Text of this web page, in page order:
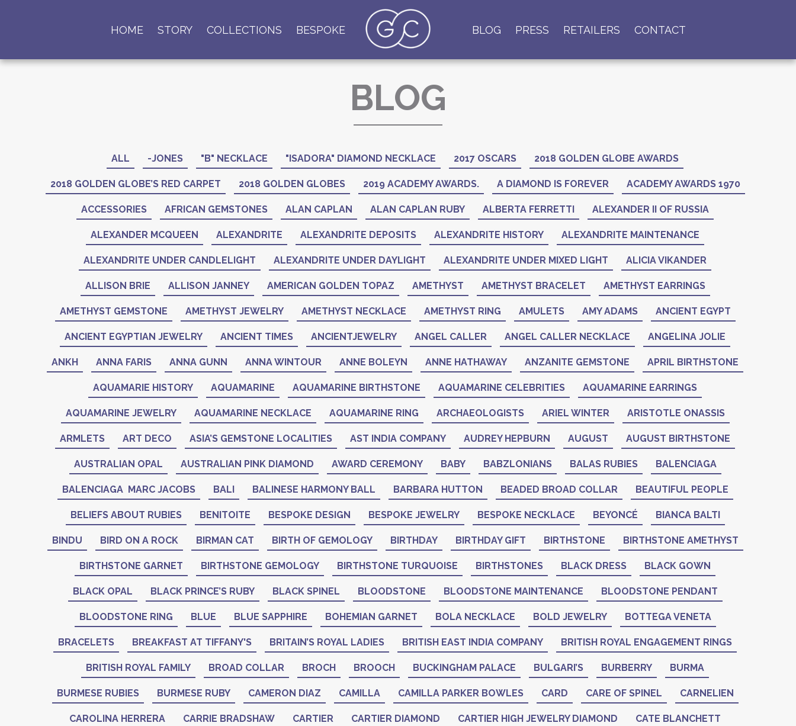
HOME STORY COLLECTIONS BESPOKE BLOG PRESS RETAILERS CONTACT
BLOG
ALL -JONES "B" NECKLACE "ISADORA" DIAMOND NECKLACE 2017 OSCARS 2018 GOLDEN GLOBE AWARDS
2018 GOLDEN GLOBE’S RED CARPET 2018 GOLDEN GLOBES 2019 ACADEMY AWARDS. A DIAMOND IS FOREVER ACADEMY AWARDS 1970
ACCESSORIES AFRICAN GEMSTONES ALAN CAPLAN ALAN CAPLAN RUBY ALBERTA FERRETTI ALEXANDER II OF RUSSIA
ALEXANDER MCQUEEN ALEXANDRITE ALEXANDRITE DEPOSITS ALEXANDRITE HISTORY ALEXANDRITE MAINTENANCE
ALEXANDRITE UNDER CANDLELIGHT ALEXANDRITE UNDER DAYLIGHT ALEXANDRITE UNDER MIXED LIGHT ALICIA VIKANDER
ALLISON BRIE ALLISON JANNEY AMERICAN GOLDEN TOPAZ AMETHYST AMETHYST BRACELET AMETHYST EARRINGS
AMETHYST GEMSTONE AMETHYST JEWELRY AMETHYST NECKLACE AMETHYST RING AMULETS AMY ADAMS ANCIENT EGYPT
ANCIENT EGYPTIAN JEWELRY ANCIENT TIMES ANCIENTJEWELRY ANGEL CALLER ANGEL CALLER NECKLACE ANGELINA JOLIE
ANKH ANNA FARIS ANNA GUNN ANNA WINTOUR ANNE BOLEYN ANNE HATHAWAY ANZANITE GEMSTONE APRIL BIRTHSTONE
AQUAMARIE HISTORY AQUAMARINE AQUAMARINE BIRTHSTONE AQUAMARINE CELEBRITIES AQUAMARINE EARRINGS
AQUAMARINE JEWELRY AQUAMARINE NECKLACE AQUAMARINE RING ARCHAEOLOGISTS ARIEL WINTER ARISTOTLE ONASSIS
ARMLETS ART DECO ASIA’S GEMSTONE LOCALITIES AST INDIA COMPANY AUDREY HEPBURN AUGUST AUGUST BIRTHSTONE
AUSTRALIAN OPAL AUSTRALIAN PINK DIAMOND AWARD CEREMONY BABY BABZLONIANS BALAS RUBIES BALENCIAGA
BALENCIAGA MARC JACOBS BALI BALINESE HARMONY BALL BARBARA HUTTON BEADED BROAD COLLAR BEAUTIFUL PEOPLE
BELIEFS ABOUT RUBIES BENITOITE BESPOKE DESIGN BESPOKE JEWELRY BESPOKE NECKLACE BEYONCÉ BIANCA BALTI
BINDU BIRD ON A ROCK BIRMAN CAT BIRTH OF GEMOLOGY BIRTHDAY BIRTHDAY GIFT BIRTHSTONE BIRTHSTONE AMETHYST
BIRTHSTONE GARNET BIRTHSTONE GEMOLOGY BIRTHSTONE TURQUOISE BIRTHSTONES BLACK DRESS BLACK GOWN
BLACK OPAL BLACK PRINCE’S RUBY BLACK SPINEL BLOODSTONE BLOODSTONE MAINTENANCE BLOODSTONE PENDANT
BLOODSTONE RING BLUE BLUE SAPPHIRE BOHEMIAN GARNET BOLA NECKLACE BOLD JEWELRY BOTTEGA VENETA
BRACELETS BREAKFAST AT TIFFANY'S BRITAIN’S ROYAL LADIES BRITISH EAST INDIA COMPANY BRITISH ROYAL ENGAGEMENT RINGS
BRITISH ROYAL FAMILY BROAD COLLAR BROCH BROOCH BUCKINGHAM PALACE BULGARI’S BURBERRY BURMA
BURMESE RUBIES BURMESE RUBY CAMERON DIAZ CAMILLA CAMILLA PARKER BOWLES CARD CARE OF SPINEL CARNELIEN
CAROLINA HERRERA CARRIE BRADSHAW CARTIER CARTIER DIAMOND CARTIER HIGH JEWELRY DIAMOND CATE BLANCHETT